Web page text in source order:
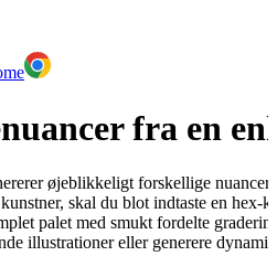
fra en
øjeblikkeligt forskellige
skal du blot indtaste en
palet med smukt fordelte
illustrationer eller generere